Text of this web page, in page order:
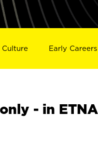
Culture Early Careers
- in ETNA